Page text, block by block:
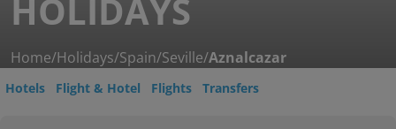
HOLIDAYS
Home/Holidays/Spain/Seville/Aznalcazar
Hotels Flight & Hotel Flights Transfers